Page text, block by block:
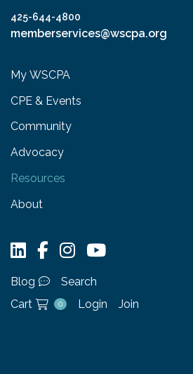
425-644-4800
memberservices@wscpa.org
My WSCPA
CPE & Events
Community
Advocacy
Resources
About
Blog
Search
Cart
0 Login Join